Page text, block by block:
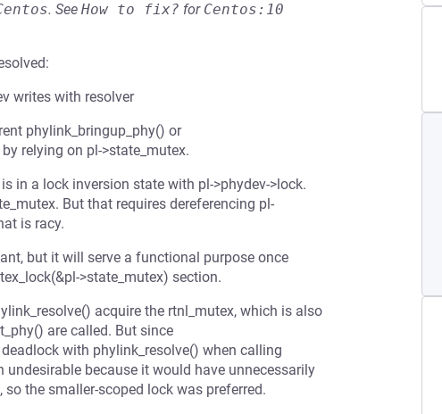
. See How to fix? for Centos:10
writes with resolver
phylink_bringup_phy() or
relying on pl->state_mutex.
in a lock inversion state with pl->phydev->lock.
But that requires dereferencing pl-
is racy.
but it will serve a functional purpose once
>state_mutex) section.
acquire the rtnl_mutex, which is also
are called. But since
with phylink_resolve() when calling
because it would have unnecessarily
the smaller-scoped lock was preferred.